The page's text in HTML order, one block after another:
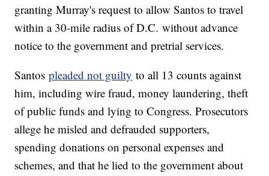
granting Murray's request to allow Santos to travel
within a 30-mile radius of D.C. without advance
notice to the government and pretrial services.
Santospleaded not guilty to all 13 counts against
him, including wire fraud, money laundering, theft
of public funds and lying to Congress. Prosecutors
allege he misled and defrauded supporters,
spending donations on personal expenses and
schemes, and that he lied to the government about